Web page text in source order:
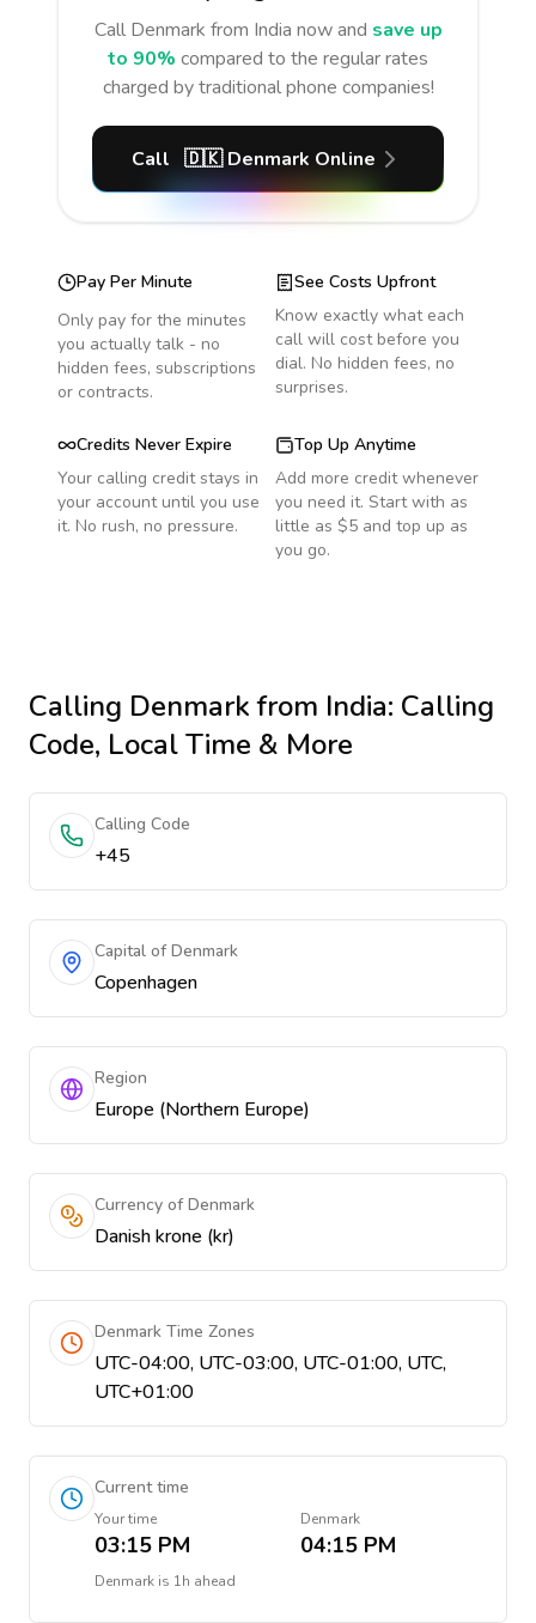
Call Denmark from India now and save up
to 90% compared to the regular rates
charged by traditional phone companies!
Call 🇩🇰 Denmark Online
Pay Per Minute
Only pay for the minutes
you actually talk - no
hidden fees, subscriptions
or contracts.
See Costs Upfront
Know exactly what each
call will cost before you
dial. No hidden fees, no
surprises.
Credits Never Expire
Your calling credit stays in
your account until you use
it. No rush, no pressure.
Top Up Anytime
Add more credit whenever
you need it. Start with as
little as $5 and top up as
you go.
Calling Denmarkfrom India: Calling
Code, Local Time & More
Calling Code
+45
Capital of Denmark
Copenhagen
Region
Europe (Northern Europe)
Currency of Denmark
Danish krone (kr)
Denmark Time Zones
UTC-04:00, UTC-03:00, UTC-01:00, UTC,
UTC+01:00
Current time
Your time
03:15 PM
Denmark
04:15 PM
Denmark is 1h ahead